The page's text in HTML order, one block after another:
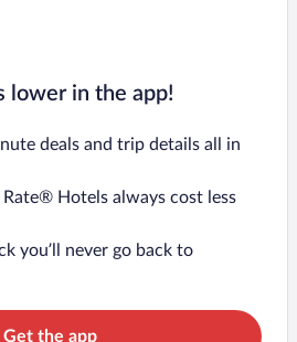
lower in the app!
deals and trip details all in
Hotels always cost less
you’ll never go back to
Get the app